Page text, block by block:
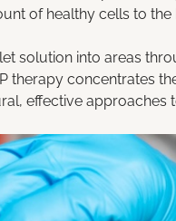
of healthy cells to the
solution into areas
therapy concentrates
effective approaches